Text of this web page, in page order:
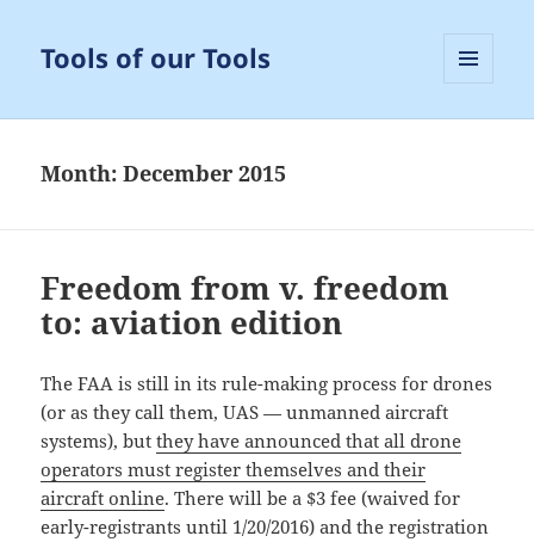
Tools of our Tools
Month:December 2015
Freedom from v. freedom
to: aviation edition
The FAA is still in its rule-making process for drones
(or as they call them, UAS — unmanned aircraft
systems), butthey have announced that all drone
operators must register themselves and their
aircraft online. There will be a $3 fee (waived for
early-registrants until 1/20/2016) and the registration